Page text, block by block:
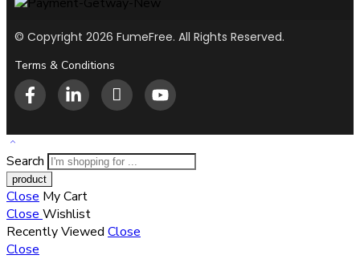
© Copyright 2026 FumeFree. All Rights Reserved.
Terms & Conditions
Search
Close My Cart
Close Wishlist
Recently Viewed Close
Close